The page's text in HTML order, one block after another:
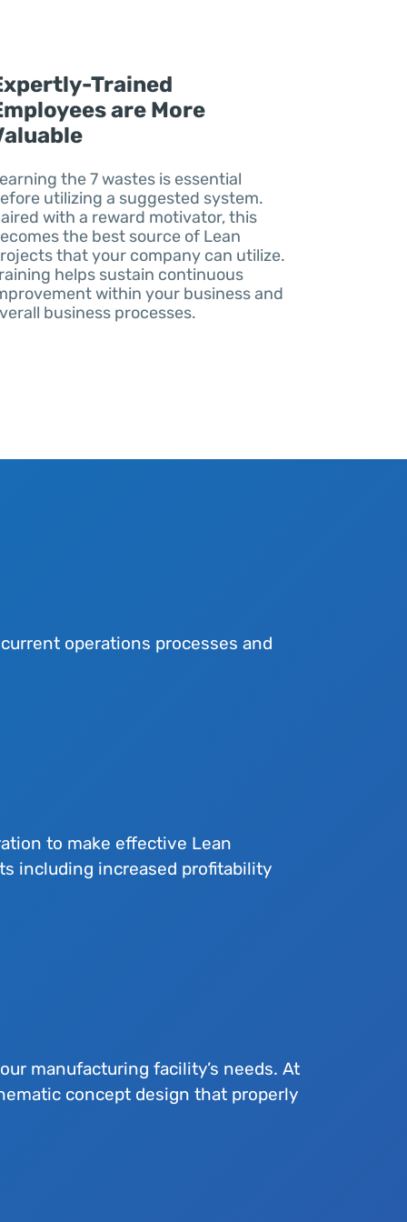
Trained
are More
the 7 wastes is essential
utilizing a suggested system.
with a reward motivator, this
the best source of Lean
that your company can utilize.
helps sustain continuous
within your business and
business processes.
operations processes and
to make effective Lean
including increased profitability
manufacturing facility’s needs. At
concept design that properly